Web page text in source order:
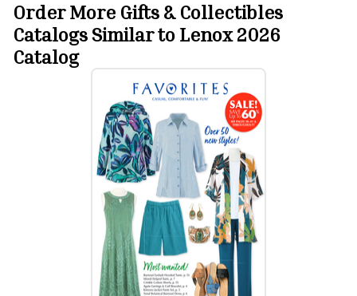
Order More Gifts & Collectibles
Catalogs Similar to Lenox 2026
Catalog